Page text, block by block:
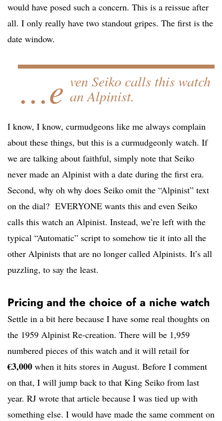
would have posed such a concern. This is a reissue after
all. I only really have two standout gripes. The first is the
date window.
…e ven Seiko calls this watch
an Alpinist.
I know, I know, curmudgeons like me always complain
about these things, but this is a curmudgeonly watch. If
we are talking about faithful, simply note that Seiko
never made an Alpinist with a date during the first era.
Second, why oh why does Seiko omit the “Alpinist” text
on the dial? EVERYONE wants this and even Seiko
calls this watch an Alpinist. Instead, we’re left with the
typical “Automatic” script to somehow tie it into all the
other Alpinists that are no longer called Alpinists. It’s all
puzzling, to say the least.
Pricing and the choice of a niche watch
Settle in a bit here because I have some real thoughts on
the 1959 Alpinist Re-creation. There will be 1,959
numbered pieces of this watch and it will retail for
€3,000 when it hits stores in August. Before I comment
on that, I will jump back to that King Seiko from last
year. RJ wrote that article because I was tied up with
something else. I would have made the same comment on